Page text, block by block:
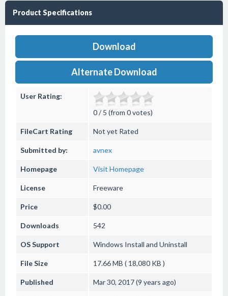
Product Specifications
Download
Alternate Download
User Rating:
0 / 5 (from 0 votes)
FileCart Rating Not yet Rated
Submitted by: avnex
Homepage Visit Homepage
License Freeware
Price $0.00
Downloads 542
OS Support Windows Install and Uninstall
File Size 17.66 MB ( 18,080 KB )
Published Mar 30, 2017 (9 years ago)